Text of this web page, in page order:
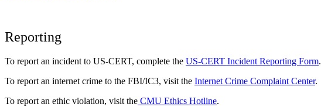
Reporting
To report an incident to US-CERT, complete the US-CERT Incident Reporting Form.
To report an internet crime to the FBI/IC3, visit the Internet Crime Complaint Center.
To report an ethic violation, visit the CMU Ethics Hotline.